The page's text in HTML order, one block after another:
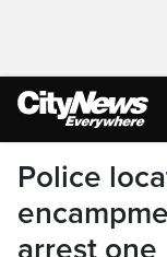
Police
arrest one